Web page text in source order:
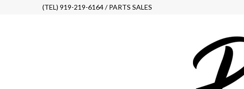
(TEL) 919-219-6164 / PARTS SALES